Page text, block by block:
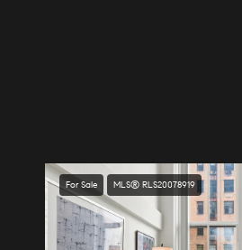
For Sale MLS® RLS20078919